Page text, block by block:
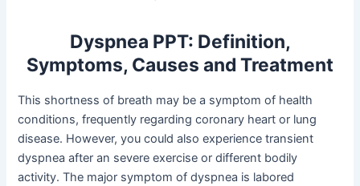
Dyspnea PPT: Definition,
Symptoms, Causes and Treatment
This shortness of breath may be a symptom of health
conditions, frequently regarding coronary heart or lung
disease. However, you could also experience transient
dyspnea after an severe exercise or different bodily
activity. The major symptom of dyspnea is labored